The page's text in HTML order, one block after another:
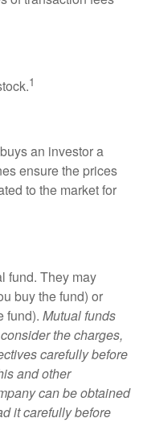
1
an investor a
ensure the prices
to the market for
fund. They may
buy the fund) or
fund). Mutual funds
the charges,
carefully before
and other
can be obtained
it carefully before